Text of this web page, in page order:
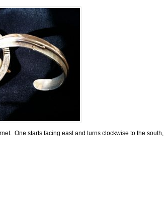
One starts facing east and turns clockwise to the south,